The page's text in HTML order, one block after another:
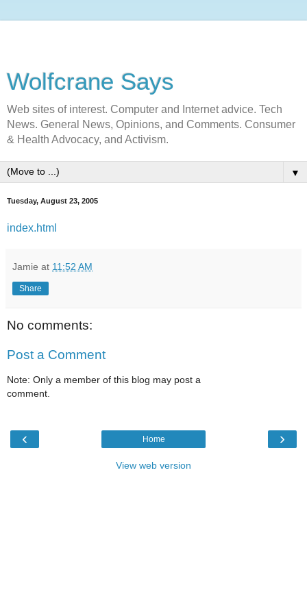
Wolfcrane Says
Web sites of interest. Computer and Internet advice. Tech
News. General News, Opinions, and Comments. Consumer
& Health Advocacy, and Activism.
▼
Tuesday, August 23, 2005
index.html
Jamie at 11:52 AM
Share
No comments:
Post a Comment
Note: Only a member of this blog may post a
comment.
‹ ›
Home
View web version